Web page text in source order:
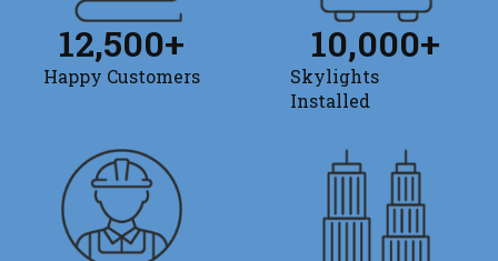
Happy Customers
12,500+
Skylights
Installed
10,000+